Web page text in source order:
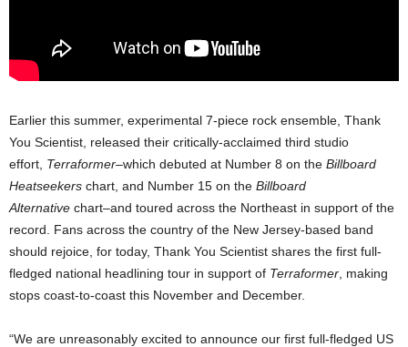
Earlier this summer, experimental 7-piece rock ensemble, Thank
You Scientist, released their critically-acclaimed third studio
effort, Terraformer–which debuted at Number 8 on the Billboard
Heatseekers chart, and Number 15 on the Billboard
Alternative chart–and toured across the Northeast in support of the
record. Fans across the country of the New Jersey-based band
should rejoice, for today, Thank You Scientist shares the first full-
fledged national headlining tour in support of Terraformer , making
stops coast-to-coast this November and December.
“We are unreasonably excited to announce our first full-fledged US